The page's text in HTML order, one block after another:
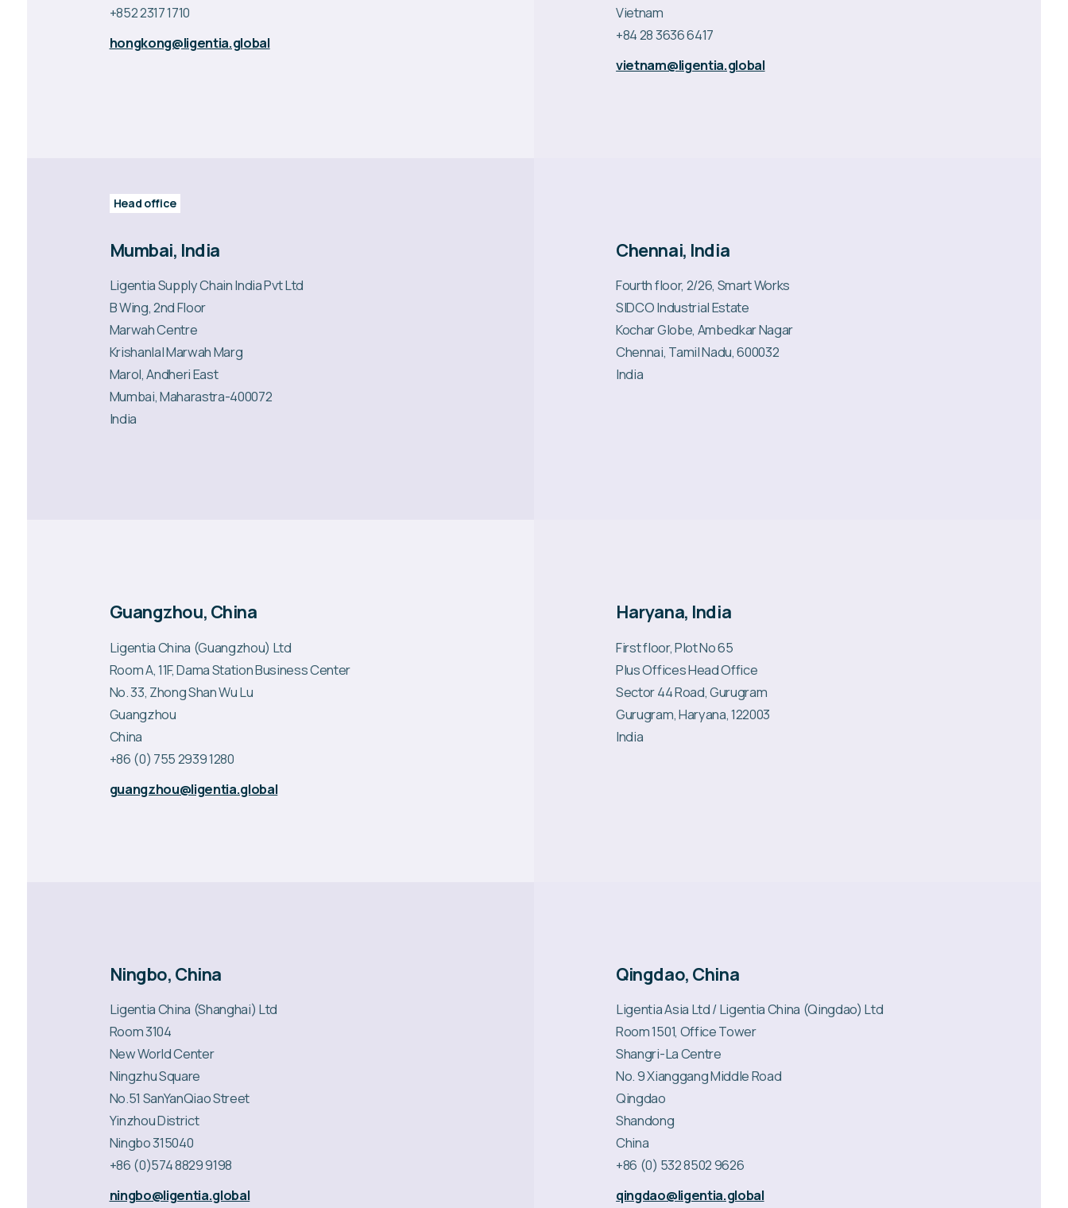
+852 2317 1710
hongkong@ligentia.global
Vietnam
+84 28 3636 6417
vietnam@ligentia.global
Head office
Mumbai, India
Ligentia Supply Chain India Pvt Ltd
B Wing, 2nd Floor
Marwah Centre
Krishanlal Marwah Marg
Marol, Andheri East
Mumbai, Maharastra-400072
India
Chennai, India
Fourth floor, 2/26, Smart Works
SIDCO Industrial Estate
Kochar Globe, Ambedkar Nagar
Chennai, Tamil Nadu, 600032
India
Guangzhou, China
Ligentia China (Guangzhou) Ltd
Room A, 11F, Dama Station Business Center
No. 33, Zhong Shan Wu Lu
Guangzhou
China
+86 (0) 755 2939 1280
guangzhou@ligentia.global
Haryana, India
First floor, Plot No 65
Plus Offices Head Office
Sector 44 Road, Gurugram
Gurugram, Haryana, 122003
India
Ningbo, China
Ligentia China (Shanghai) Ltd
Room 3104
New World Center
Ningzhu Square
No.51 SanYanQiao Street
Yinzhou District
Ningbo 315040
+86 (0)574 8829 9198
ningbo@ligentia.global
Qingdao, China
Ligentia Asia Ltd / Ligentia China (Qingdao) Ltd
Room 1501, Office Tower
Shangri-La Centre
No. 9 Xianggang Middle Road
Qingdao
Shandong
China
+86 (0) 532 8502 9626
qingdao@ligentia.global